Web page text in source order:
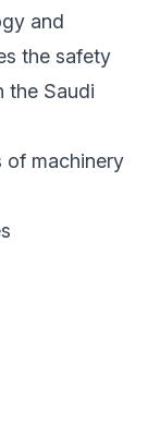
and
the safety
the Saudi
of machinery